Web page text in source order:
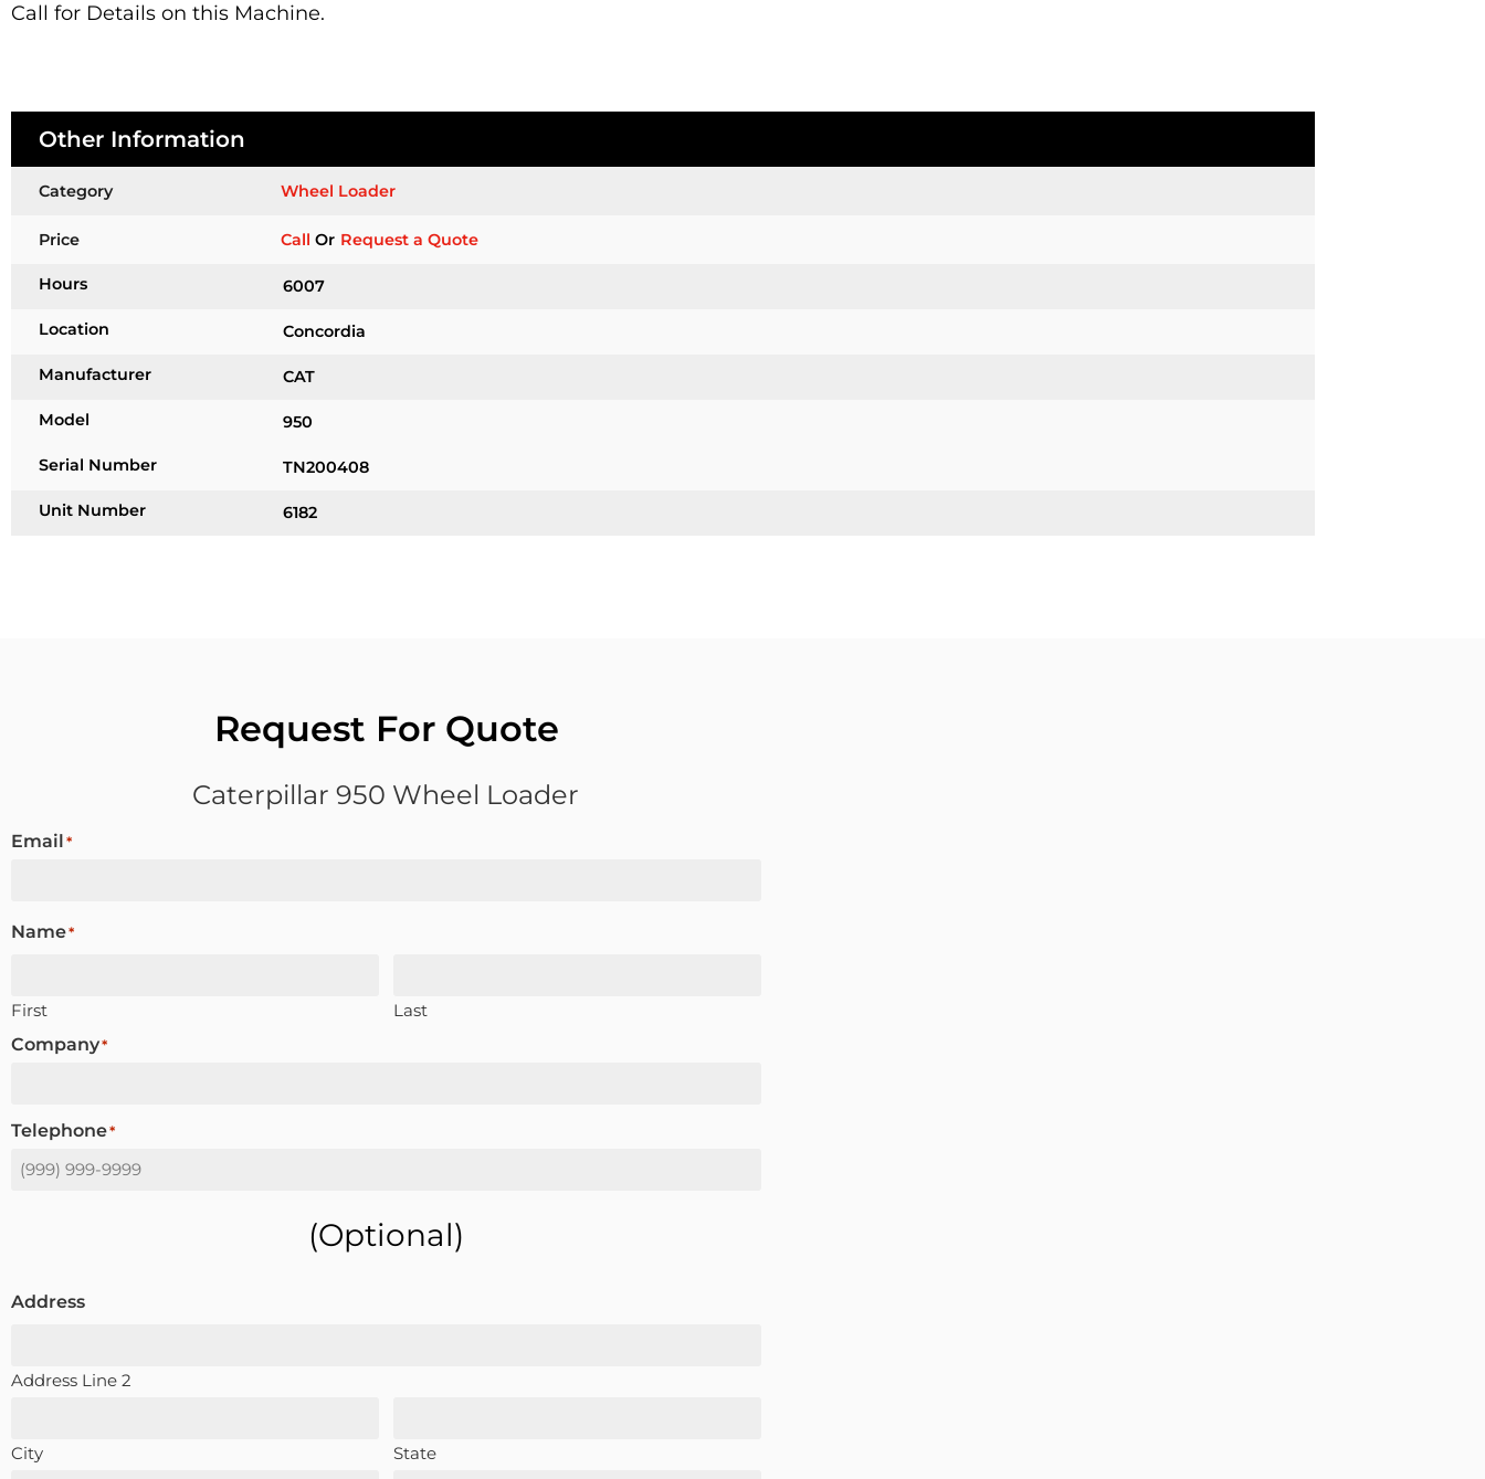
Call for Details on this Machine.
Other Information
Category Wheel Loader
Price Call Or Request a Quote
Hours 6007
Location Concordia
Manufacturer CAT
Model 950
Serial Number TN200408
Unit Number 6182
Request For Quote
Caterpillar 950 Wheel Loader
Email*
Name*
First
Last
Company*
Telephone*
(optional)
Address
Address Line 2
City State